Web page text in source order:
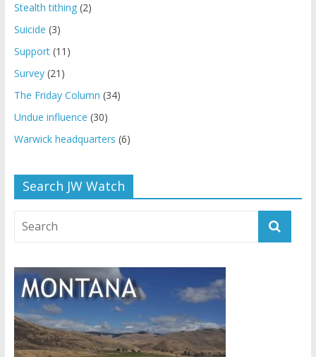
Stealth tithing(2)
Suicide (3)
Support(11)
Survey(21)
The Friday Column (34)
Undue influence (30)
Warwick headquarters (6)
Search JW Watch